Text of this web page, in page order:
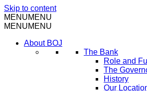
Skip to content
MENUMENU
MENUMENU
About BOJ
The Bank
Role and
The
History
Our